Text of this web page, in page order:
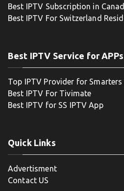
Best IPTV Subscription in
Best IPTV For Switzerland
Best IPTV Service for APPs
Top IPTV Provider for Smarters
Best IPTV For Tivimate
Best IPTV for SS IPTV App
Quick Links
Advertisment
Contact US